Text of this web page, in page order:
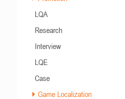
LQA
Research
Interview
LQE
Case
Game Localization